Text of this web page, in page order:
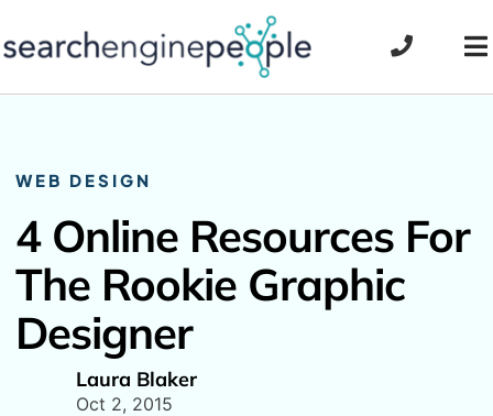
to
WEB DESIGN
4 Online Resources For
The Rookie Graphic
Designer
Laura Blaker
Oct 2, 2015